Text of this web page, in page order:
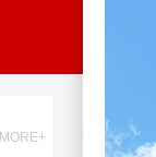
MORE+